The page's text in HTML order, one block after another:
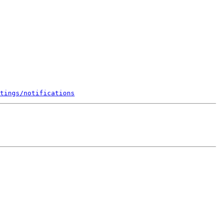
notifications